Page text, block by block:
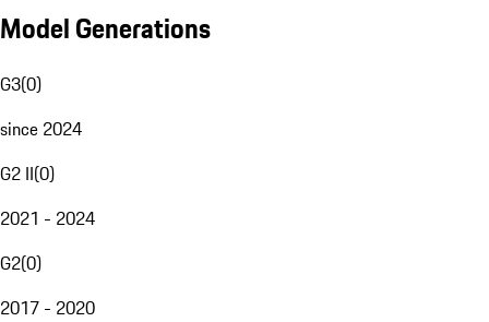
Model Generations
G3(0)
since 2024
G2 II(0)
2021 - 2024
G2(0)
2017 - 2020